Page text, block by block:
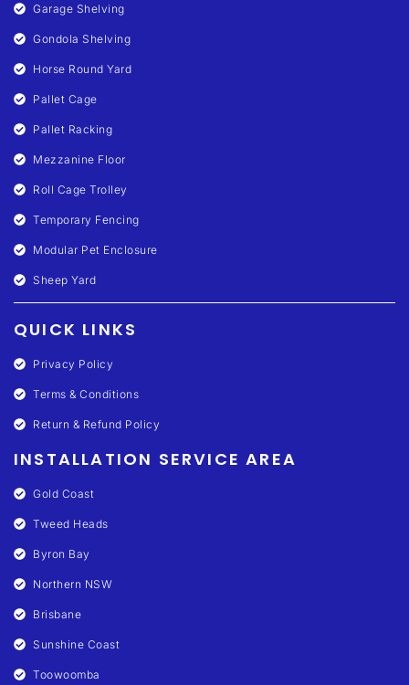
Garage Shelving
Gondola Shelving
Horse Round Yard
Pallet Cage
Pallet Racking
Mezzanine Floor
Roll Cage Trolley
Temporary Fencing
Modular Pet Enclosure
Sheep Yard
QUICK LINKS
Privacy Policy
Terms & Conditions
Return & Refund Policy
INSTALLATION SERVICE AREA
Gold Coast
Tweed Heads
Byron Bay
Northern NSW
Brisbane
Sunshine Coast
Toowoomba